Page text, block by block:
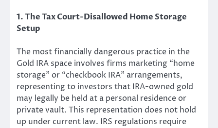
1. The Tax Court-Disallowed Home Storage
Setup
The most financially dangerous practice in the
Gold IRA space involves firms marketing “home
storage” or “checkbook IRA” arrangements,
representing to investors that IRA-owned gold
may legally be held at a personal residence or
private vault. This representation does not hold
up under current law. IRS regulations require